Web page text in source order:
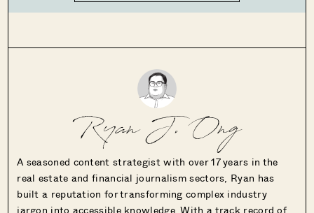
Ryan J. Ong
A seasoned content strategist with over 17 years in the
real estate and financial journalism sectors, Ryan has
built a reputation for transforming complex industry
jargon into accessible knowledge. With a track record of